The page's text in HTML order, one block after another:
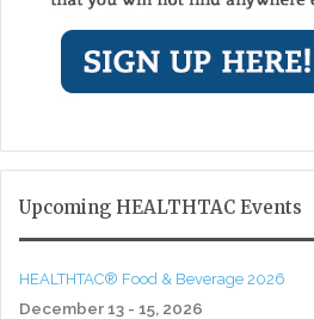
Upcoming HEALTHTAC Events
HEALTHTAC® Food & Beverage 2026
December 13 - 15, 2026